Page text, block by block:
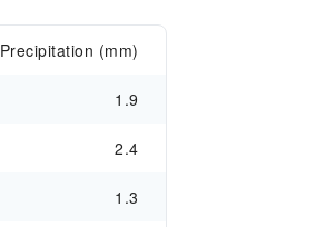
Precipitation (mm)
1.9
2.4
1.3